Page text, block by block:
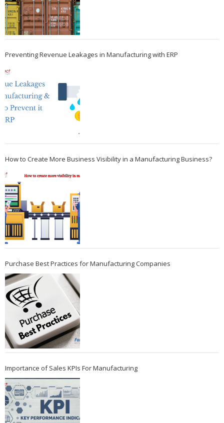
Preventing Revenue Leakages in Manufacturing with ERP
How to Create More Business Visibility in a Manufacturing Business?
Purchase Best Practices for Manufacturing Companies
Importance of Sales KPIs For Manufacturing